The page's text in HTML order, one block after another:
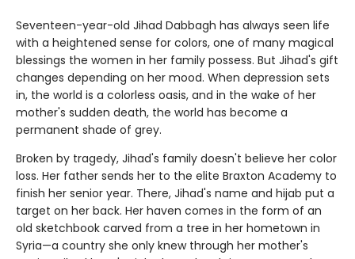
Seventeen-year-old Jihad Dabbagh has always seen life
with a heightened sense for colors, one of many magical
blessings the women in her family possess. But Jihad's gift
changes depending on her mood. When depression sets
in, the world is a colorless oasis, and in the wake of her
mother's sudden death, the world has become a
permanent shade of grey.
Broken by tragedy, Jihad's family doesn't believe her color
loss. Her father sends her to the elite Braxton Academy to
finish her senior year. There, Jihad's name and hijab put a
target on her back. Her haven comes in the form of an
old sketchbook carved from a tree in her hometown in
Syria—a country she only knew through her mother's